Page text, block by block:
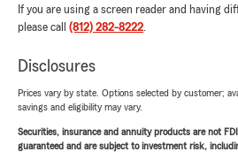
If you are using a screen reader and having
please call (812) 282-8222.
Disclosures
Prices vary by state. Options selected by customer;
savings and eligibility may vary.
Securities, insurance and annuity products are not
guaranteed and are subject to investment risk,